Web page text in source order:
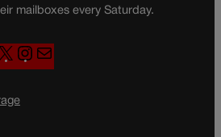
mailboxes every Saturday.
F
X
n
a